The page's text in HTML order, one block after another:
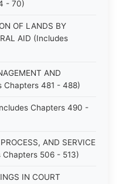
- 70)
OF LANDS BY
AID (Includes
AND
Chapters 481 - 488)
Chapters 490 -
AND SERVICE
Chapters 506 - 513)
IN COURT